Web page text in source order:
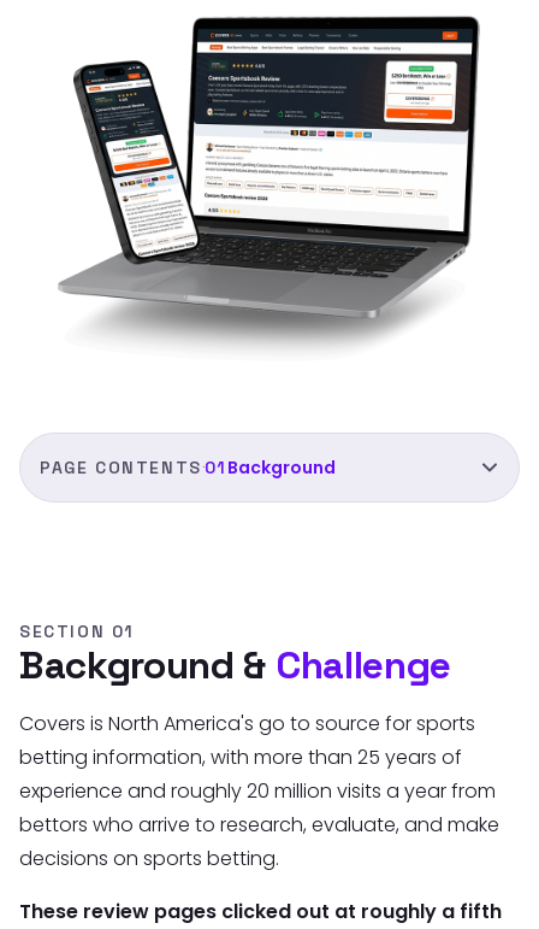
PAGE CONTENTS·01 Background
03Iterations
04Final designs
05Comparison
Results
SECTION 01
Background & Challenge
Covers is North America's go to source for sports
betting information, with more than 25 years of
experience and roughly 20 million visits a year from
bettors who arrive to research, evaluate, and make
decisions on sports betting.
These review pages clicked out at roughly a fifth